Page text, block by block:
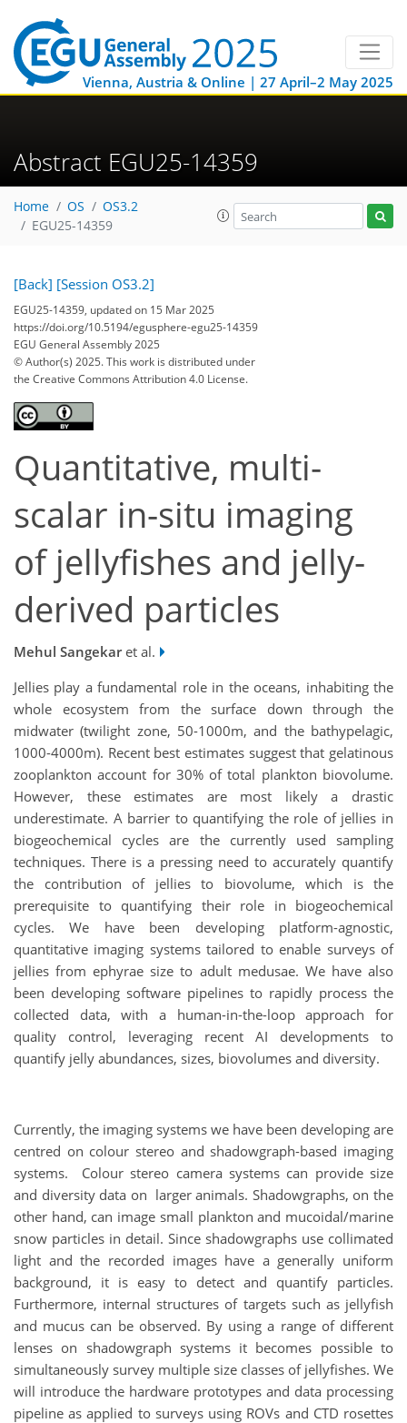
Vienna, Austria & Online | 27 April–2 May 2025
Abstract EGU25-14359
Home OS
OS3.2
EGU25-14359
[Back] [Session OS3.2]
EGU25-14359, updated on 15 Mar 2025
https://doi.org/10.5194/egusphere-egu25-14359
EGU General Assembly 2025
© Author(s) 2025. This work is distributed under
the Creative Commons Attribution 4.0 License.
Quantitative, multi-
scalar in-situ imaging
of jellyfishes and jelly-
derived particles
Mehul Sangekaret al.
Jellies play a fundamental role in the oceans, inhabiting the
whole ecosystem from the surface down through the
midwater (twilight zone, 50-1000m, and the bathypelagic,
1000-4000m). Recent best estimates suggest that gelatinous
zooplankton account for 30% of total plankton biovolume.
However, these estimates are most likely a drastic
underestimate. A barrier to quantifying the role of jellies in
biogeochemical cycles are the currently used sampling
techniques. There is a pressing need to accurately quantify
the contribution of jellies to biovolume, which is the
prerequisite to quantifying their role in biogeochemical
cycles. We have been developing platform-agnostic,
quantitative imaging systems tailored to enable surveys of
jellies from ephyrae size to adult medusae. We have also
been developing software pipelines to rapidly process the
collected data, with a human-in-the-loop approach for
quality control, leveraging recent AI developments to
quantify jelly abundances, sizes, biovolumes and diversity.
Currently, the imaging systems we have been developing are
centred on colour stereo and shadowgraph-based imaging
systems. Colour stereo camera systems can provide size
and diversity data on larger animals. Shadowgraphs, on the
other hand, can image small plankton and mucoidal/marine
snow particles in detail. Since shadowgraphs use collimated
light and the recorded images have a generally uniform
background, it is easy to detect and quantify particles.
Furthermore, internal structures of targets such as jellyfish
and mucus can be observed. By using a range of different
lenses on shadowgraph systems it becomes possible to
simultaneously survey multiple size classes of jellyfishes. We
will introduce the hardware prototypes and data processing
pipeline as applied to surveys using ROVs and CTD rosettes